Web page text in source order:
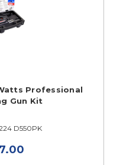
Professional
Gun Kit
D550PK